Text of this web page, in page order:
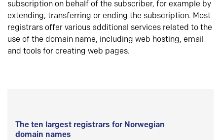
subscription on behalf of the subscriber, for example by
extending, transferring or ending the subscription. Most
registrars offer various additional services related to the
use of the domain name, including web hosting, email
and tools for creating web pages.
The ten largest registrars for Norwegian
domain names